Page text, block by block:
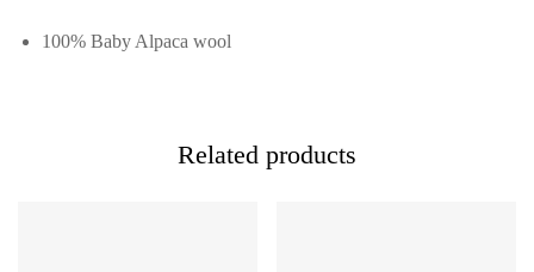
100% Baby Alpaca wool
Related products